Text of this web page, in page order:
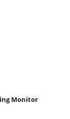
Monitor